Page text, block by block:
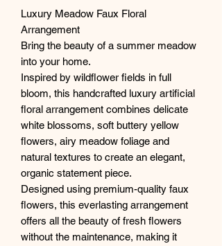
Luxury Meadow Faux Floral
Arrangement
Bring the beauty of a summer meadow
into your home.
Inspired by wildflower fields in full
bloom, this handcrafted luxury artificial
floral arrangement combines delicate
white blossoms, soft buttery yellow
flowers, airy meadow foliage and
natural textures to create an elegant,
organic statement piece.
Designed using premium-quality faux
flowers, this everlasting arrangement
offers all the beauty of fresh flowers
without the maintenance, making it